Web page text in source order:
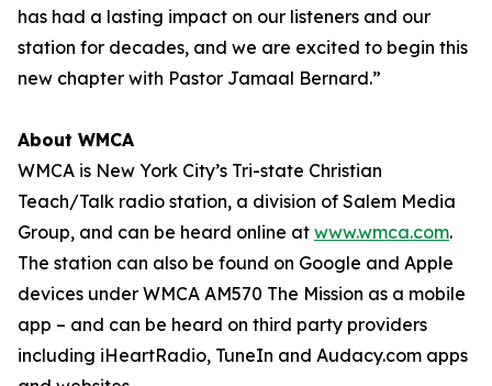
has had a lasting impact on our listeners and our
station for decades, and we are excited to begin this
new chapter with Pastor Jamaal Bernard.”
About WMCA
WMCA is New York City’s Tri-state Christian
Teach/Talk radio station, a division of Salem Media
Group, and can be heard online at www.wmca.com.
The station can also be found on Google and Apple
devices under WMCA AM570 The Mission as a mobile
app – and can be heard on third party providers
including iHeartRadio, TuneIn and Audacy.com apps